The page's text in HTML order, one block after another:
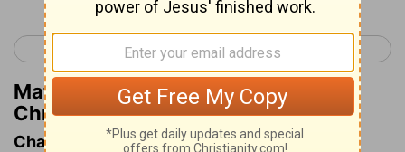
< 2 Chronicles 5 2 Chronicles 7 >
Matthew Henry's Commentary on 2
Chronicles 6:4
Chapter Contents